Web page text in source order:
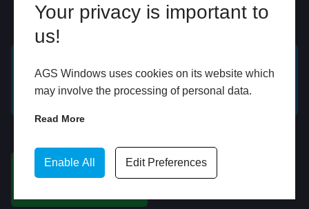
Your privacy is important to
us!
AGS Windows uses cookies on its website which
may involve the processing of personal data.
Read More
Enable All Edit Preferences
GET A FREE ONLINE
QUOTE
BOOK HOME
APPOINTMENT